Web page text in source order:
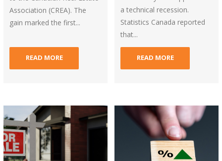
Association (CREA). The
gain marked the first...
READ MORE
a technical recession.
Statistics Canada reported
that...
READ MORE